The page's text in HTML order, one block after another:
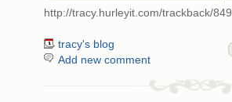
http://tracy.hurleyit.com/trackback/849
tracy's blog
Add new comment